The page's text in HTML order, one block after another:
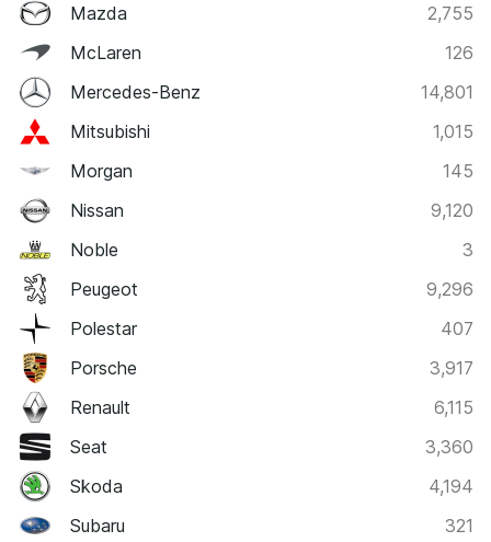
Mazda
2,755
McLaren
126
Mercedes-Benz
14,801
Mitsubishi
1,015
Morgan
145
Nissan
9,120
Noble
3
Peugeot
9,296
Polestar
407
Porsche
3,917
Renault
6,115
Seat
3,360
Skoda
4,194
Subaru
321